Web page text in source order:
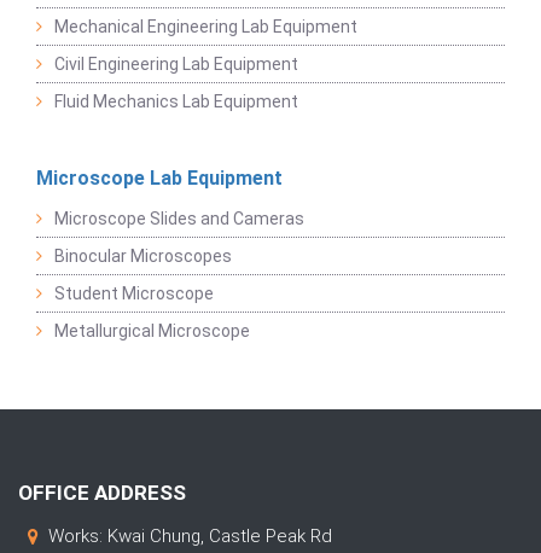
Mechanical Engineering Lab Equipment
Civil Engineering Lab Equipment
Fluid Mechanics Lab Equipment
Microscope Lab Equipment
Microscope Slides and Cameras
Binocular Microscopes
Student Microscope
Metallurgical Microscope
OFFICE ADDRESS
Works: Kwai Chung, Castle Peak Rd